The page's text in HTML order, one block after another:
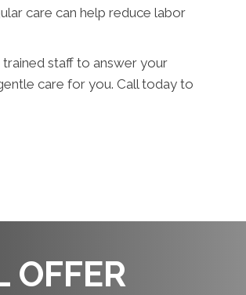
care can help reduce labor
trained staff to answer your
care for you. Call today to
OFFER